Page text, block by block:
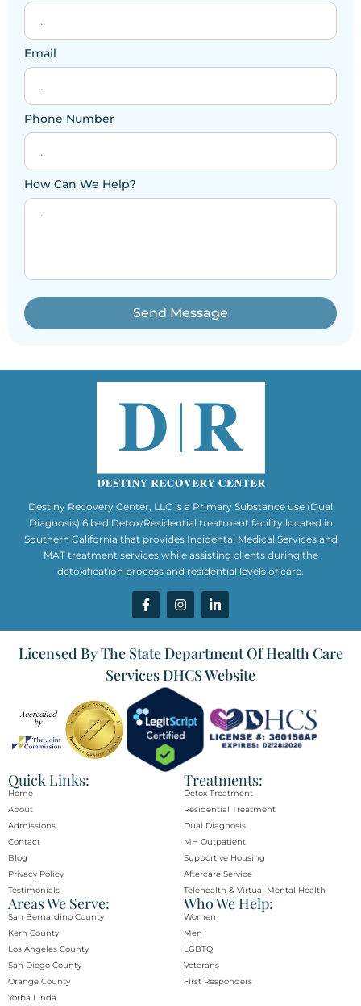
Email
Phone Number
How Can We Help?
Send Message
Destiny Recovery Center, LLC is a Primary Substance use (Dual
Diagnosis) 6 bed Detox/Residential treatment facility located in
Southern California that provides Incidental Medical Services and
MAT treatment services while assisting clients during the
detoxification process and residential levels of care.
Licensed By The State Department Of Health Care
Services DHCS Website
Quick Links:
Home
About
Admissions
Contact
Blog
Privacy Policy
Testimonials
Treatments:
Detox Treatment
Residential Treatment
Dual Diagnosis
MH Outpatient
Supportive Housing
Aftercare Service
Telehealth & Virtual Mental Health
Areas We Serve:
San Bernardino County
Kern County
Los Angeles County
San Diego County
Orange County​
Yorba Linda​
Who We Help:
Women
Men
LGBTQ
Veterans
First Responders